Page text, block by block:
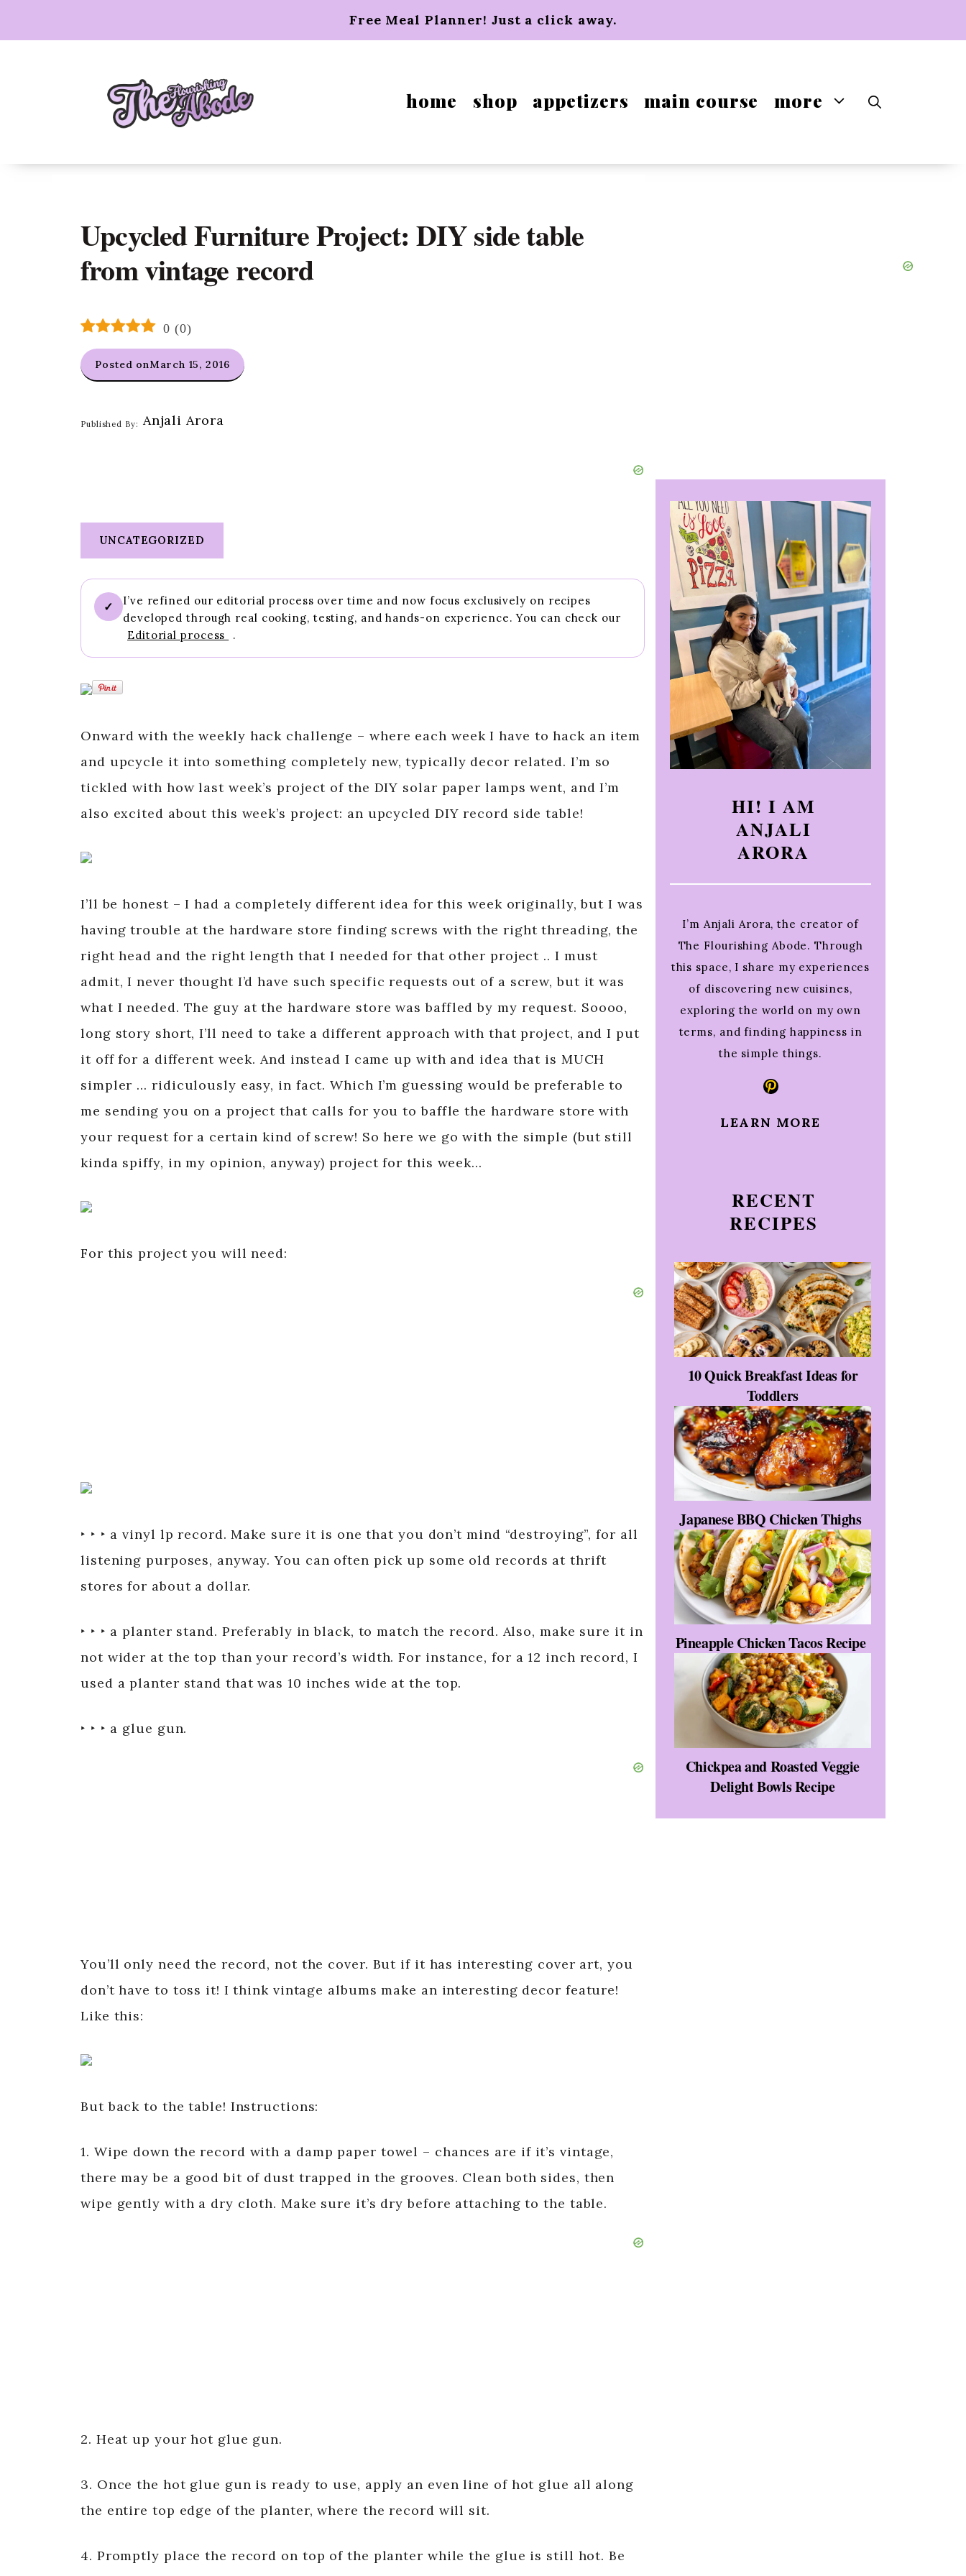
content
Free Meal Planner! Just a click away.
home shop appetizers main course more
Upcycled Furniture Project: DIY side table
from vintage record
0 (0)
Posted onMarch 15, 2016
Published By: Anjali Arora
UNCATEGORIZED
✓
I’ve refined our editorial process over time and now focus exclusively on recipes
developed through real cooking, testing, and hands-on experience. You can check our
Editorial process
.
Onward with the weekly hack challenge – where each week I have to hack an item
and upcycle it into something completely new, typically decor related. I’m so
tickled with how last week’s project of the DIY solar paper lamps went, and I’m
also excited about this week’s project: an upcycled DIY record side table!
I’ll be honest – I had a completely different idea for this week originally, but I was
having trouble at the hardware store finding screws with the right threading, the
right head and the right length that I needed for that other project .. I must
admit, I never thought I’d have such specific requests out of a screw, but it was
what I needed. The guy at the hardware store was baffled by my request. Soooo,
long story short, I’ll need to take a different approach with that project, and I put
it off for a different week. And instead I came up with and idea that is MUCH
simpler … ridiculously easy, in fact. Which I’m guessing would be preferable to
me sending you on a project that calls for you to baffle the hardware store with
your request for a certain kind of screw! So here we go with the simple (but still
kinda spiffy, in my opinion, anyway) project for this week…
For this project you will need:
‣ ‣ ‣ a vinyl lp record. Make sure it is one that you don’t mind “destroying”, for all
listening purposes, anyway. You can often pick up some old records at thrift
stores for about a dollar.
‣ ‣ ‣ a planter stand. Preferably in black, to match the record. Also, make sure it in
not wider at the top than your record’s width. For instance, for a 12 inch record, I
used a planter stand that was 10 inches wide at the top.
‣ ‣ ‣ a glue gun.
You’ll only need the record, not the cover. But if it has interesting cover art, you
don’t have to toss it! I think vintage albums make an interesting decor feature!
Like this:
But back to the table! Instructions:
1. Wipe down the record with a damp paper towel – chances are if it’s vintage,
there may be a good bit of dust trapped in the grooves. Clean both sides, then
wipe gently with a dry cloth. Make sure it’s dry before attaching to the table.
2. Heat up your hot glue gun.
3. Once the hot glue gun is ready to use, apply an even line of hot glue all along
the entire top edge of the planter, where the record will sit.
4. Promptly place the record on top of the planter while the glue is still hot. Be
HI! I AM
ANJALI
ARORA
I’m Anjali Arora, the creator of
The Flourishing Abode. Through
this space, I share my experiences
of discovering new cuisines,
exploring the world on my own
terms, and finding happiness in
the simple things.
Pinterest
LEARN MORE
RECENT
RECIPES
10 Quick Breakfast Ideas for
Toddlers
Japanese BBQ Chicken Thighs
Pineapple Chicken Tacos Recipe
Chickpea and Roasted Veggie
Delight Bowls Recipe